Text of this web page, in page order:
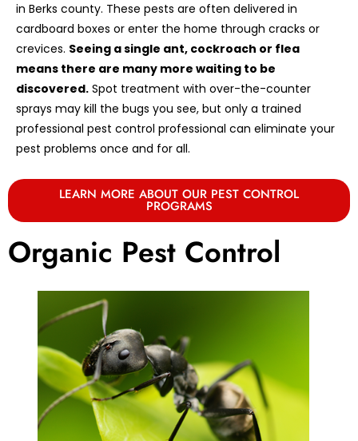
in Berks county. These pests are often delivered in
cardboard boxes or enter the home through cracks or
crevices. Seeing a single ant, cockroach or flea
means there are many more waiting to be
discovered. Spot treatment with over-the-counter
sprays may kill the bugs you see, but only a trained
professional pest control professional can eliminate your
pest problems once and for all.
LEARN MORE ABOUT OUR PEST CONTROL
PROGRAMS
Organic Pest Control